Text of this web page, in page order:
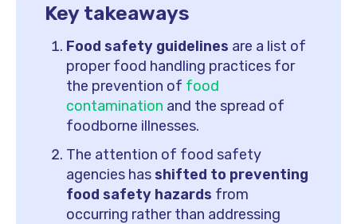
Key takeaways
Food safety guidelines are a list of
proper food handling practices for
the prevention of food
contamination and the spread of
foodborne illnesses.
The attention of food safety
agencies hasshifted to preventing
food safety hazards from
occurring rather than addressing